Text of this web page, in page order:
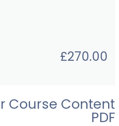
£270.00
Course Content
PDF